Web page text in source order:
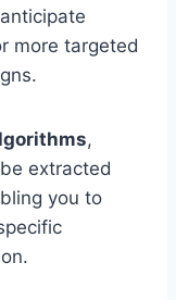
more targeted
,
extracted
you to